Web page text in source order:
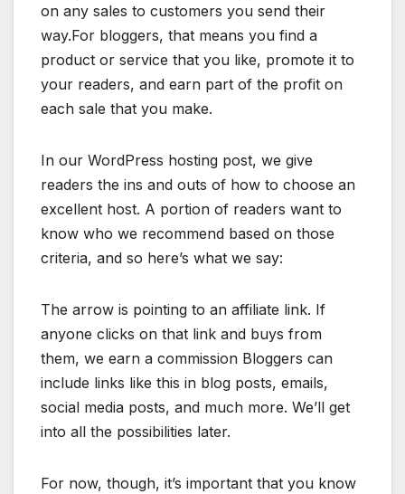
on any sales to customers you send their
way.For bloggers, that means you find a
product or service that you like, promote it to
your readers, and earn part of the profit on
each sale that you make.
In our WordPress hosting post, we give
readers the ins and outs of how to choose an
excellent host. A portion of readers want to
know who we recommend based on those
criteria, and so here’s what we say:
The arrow is pointing to an affiliate link. If
anyone clicks on that link and buys from
them, we earn a commission Bloggers can
include links like this in blog posts, emails,
social media posts, and much more. We’ll get
into all the possibilities later.
For now, though, it’s important that you know